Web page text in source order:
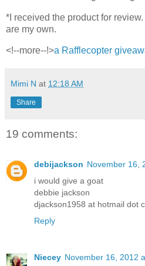
*I received the product for
are my own.
<!--more--!>a Rafflecopter
Mimi N at 12:18 AM
Share
19 comments:
debijackson November 16,
i would give a goat
debbie jackson
djackson1958 at hotmail dot
Reply
Niecey November 16, 2012